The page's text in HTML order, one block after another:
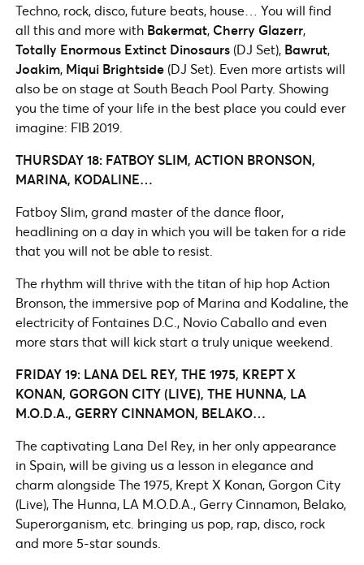
Techno, rock, disco, future beats, house… You will find
all this and more with Bakermat, Cherry Glazerr,
Totally Enormous Extinct Dinosaurs (DJ Set), Bawrut,
Joakim, Miqui Brightside (DJ Set). Even more artists will
also be on stage at South Beach Pool Party. Showing
you the time of your life in the best place you could ever
imagine: FIB 2019.
THURSDAY 18: FATBOY SLIM, ACTION BRONSON,
MARINA, KODALINE…
Fatboy Slim, grand master of the dance floor,
headlining on a day in which you will be taken for a ride
that you will not be able to resist.
The rhythm will thrive with the titan of hip hop Action
Bronson, the immersive pop of Marina and Kodaline, the
electricity of Fontaines D.C., Novio Caballo and even
more stars that will kick start a truly unique weekend.
FRIDAY 19: LANA DEL REY, THE 1975, KREPT X
KONAN, GORGON CITY (LIVE), THE HUNNA, LA
M.O.D.A., GERRY CINNAMON, BELAKO…
The captivating Lana Del Rey, in her only appearance
in Spain, will be giving us a lesson in elegance and
charm alongside The 1975, Krept X Konan, Gorgon City
(Live), The Hunna, LA M.O.D.A., Gerry Cinnamon, Belako,
Superorganism, etc. bringing us pop, rap, disco, rock
and more 5-star sounds.